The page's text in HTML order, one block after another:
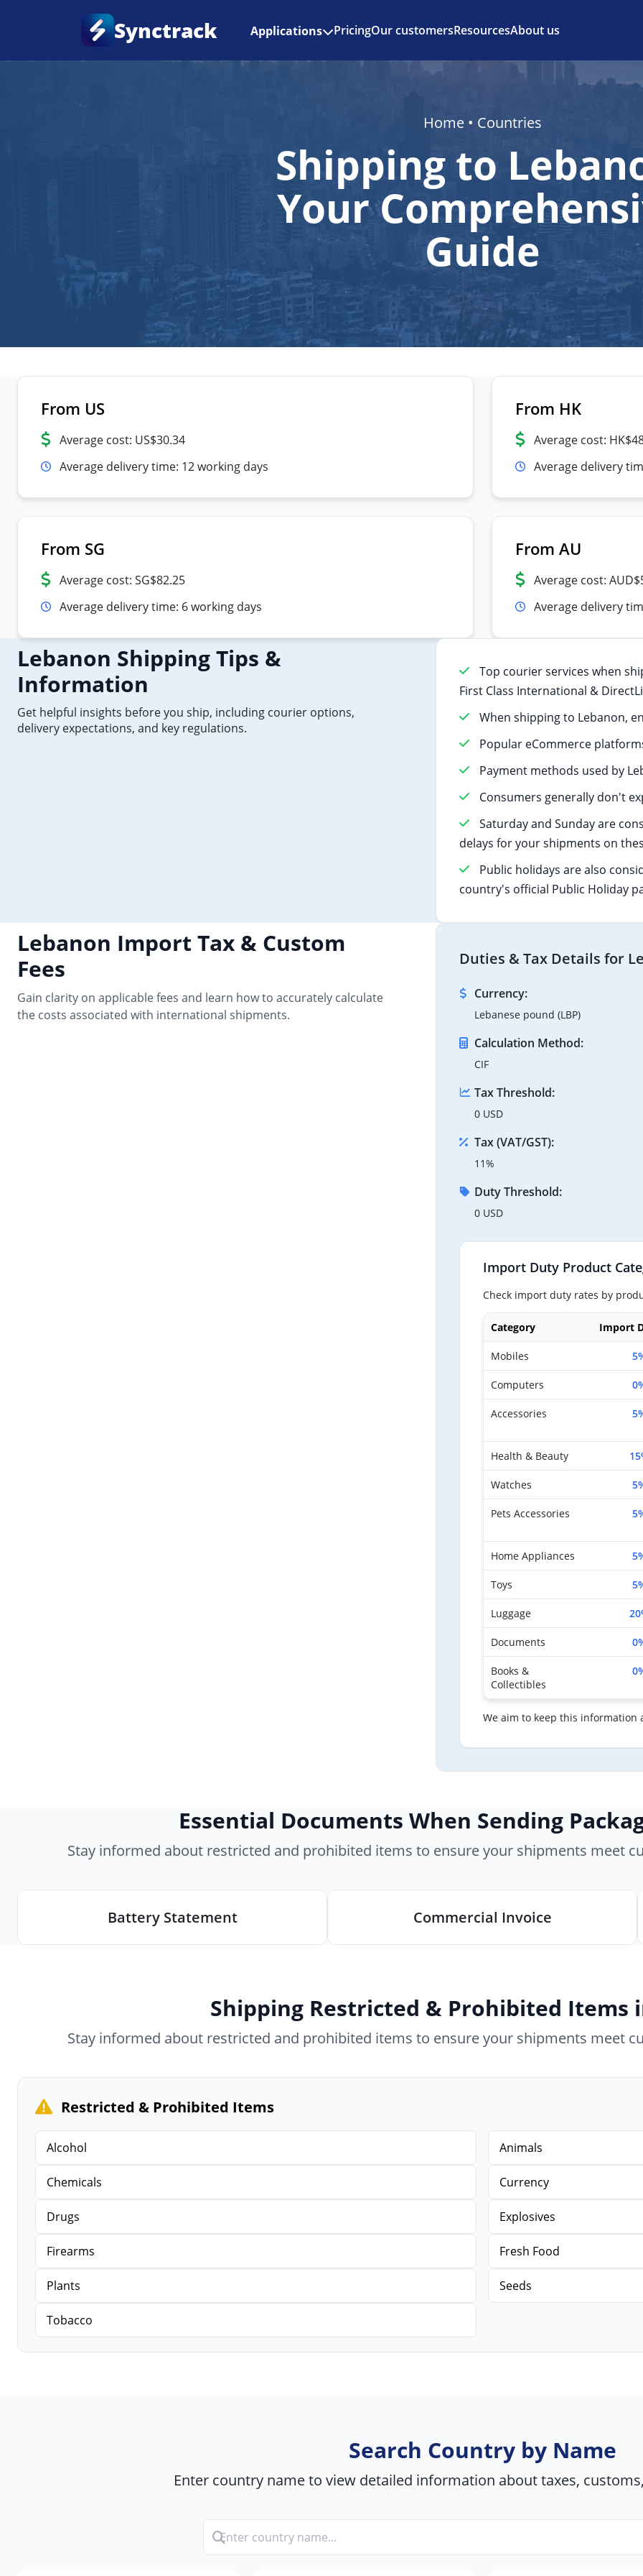
Synctrack Applications PricingOur customersResourcesAbout us
Home• Countries
Shipping to
Your
Guide
From US
Average cost: US$30.34
Average delivery time: 12 working days
From HK
Average cost:
Average delivery
From SG
Average cost: SG$82.25
Average delivery time: 6 working days
From AU
Average cost:
Average delivery
Lebanon Shipping Tips &
Information
Get helpful insights before you ship, including courier options,
delivery expectations, and key regulations.
Top courier services when
First Class International &
When shipping to Lebanon,
Popular eCommerce
Payment methods used by
Consumers generally don't
Saturday and Sunday are
delays for your shipments on
Public holidays are also
country's official Public Holiday
Lebanon Import Tax & Custom
Fees
Gain clarity on applicable fees and learn how to accurately calculate
the costs associated with international shipments.
Duties & Tax Details for
Currency:
Lebanese pound (LBP)
Calculation Method:
CIF
Tax Threshold:
0 USD
Tax (VAT/GST):
11%
Duty Threshold:
0 USD
Import Duty Product
Check import duty rates by
Category Import
Mobiles
Computers
Accessories
Health & Beauty
Watches
Pets Accessories
Home Appliances
Toys
Luggage
Documents
Books &
Collectibles
We aim to keep this information
Essential Documents When Sending
Stay informed about restricted and prohibited items to ensure your shipments meet
Battery Statement Commercial Invoice
Shipping Restricted & Prohibited Items
Stay informed about restricted and prohibited items to ensure your shipments meet
Restricted & Prohibited Items
Alcohol Animals
Chemicals Currency
Drugs Explosives
Firearms Fresh Food
Plants Seeds
Tobacco
Search Country by Name
Enter country name to view detailed information about taxes,